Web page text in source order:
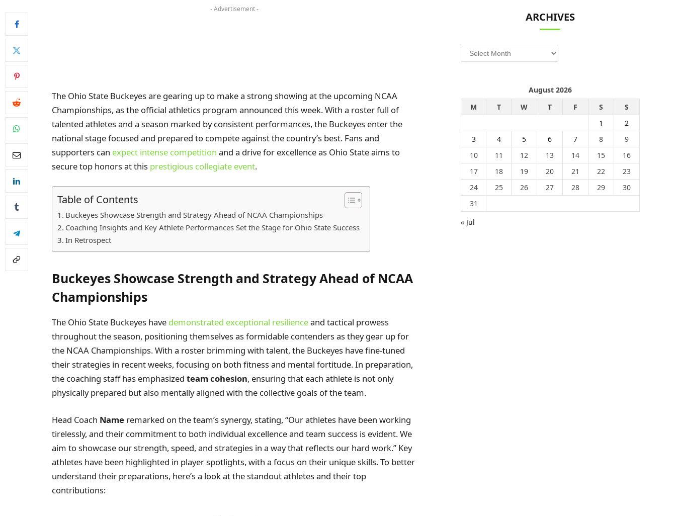
- Advertisement -
The Ohio State Buckeyes are gearing up to make a strong showing at the upcoming NCAA
Championships, as the official athletics program announced this week. With a roster full of
talented athletes and a season marked by consistent performances, the Buckeyes enter the
national stage focused and prepared to compete against the country’s best. Fans and
supporters can expect intense competition and a drive for excellence as Ohio State aims to
secure top honors at this prestigious collegiate event.
Table of Contents
Buckeyes Showcase Strength and Strategy Ahead of NCAA Championships
Coaching Insights and Key Athlete Performances Set the Stage for Ohio State Success
In Retrospect
Buckeyes Showcase Strength and Strategy Ahead of NCAA
Championships
The Ohio State Buckeyes have demonstrated exceptional resilienceand tactical prowess
throughout the season, positioning themselves as formidable contenders as they gear up for
the NCAA Championships. With a roster brimming with talent, the Buckeyes have fine-tuned
their strategies in recent weeks, focusing on both fitness and mental fortitude. In preparation,
the coaching staff has emphasized team cohesion, ensuring that each athlete is not only
physically prepared but also mentally aligned with the collective goals of the team.
Head Coach Name remarked on the team’s synergy, stating, “Our athletes have been working
tirelessly, and their commitment to both individual excellence and team success is evident. We
aim to showcase our strength, speed, and strategies in a way that reflects our hard work.” Key
athletes have been highlighted in player spotlights, with a focus on their unique skills. To better
understand their preparations, here’s a look at the standout athletes and their top
contributions:
ARCHIVES
Archives
August 2026
M
T W T F S
S
1
2
3
4 5 6 7 8
9
10
11 12 13 14 15
16
17
18 19 20 21 22
23
24
25 26 27 28 29
30
31
« Jul